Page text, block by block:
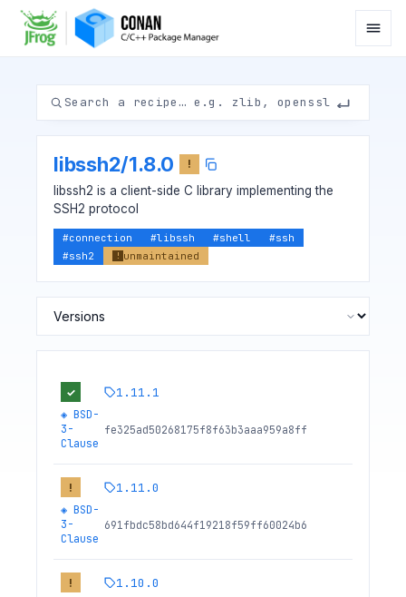
libssh2/1.8.0 !
libssh2 is a client-side C library implementing the
SSH2 protocol
#connection #libssh #shell #ssh
#ssh2 ! unmaintained
✓ 1.11.1
◈ BSD-
3-
Clause
fe325ad50268175f8f63b3aaa959a8ff
! 1.11.0
◈ BSD-
3-
Clause
691fbdc58bd644f19218f59ff60024b6
! 1.10.0